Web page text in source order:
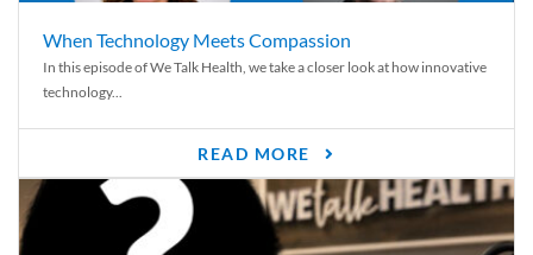
When Technology Meets Compassion
In this episode of We Talk Health, we take a closer look at how innovative
technology...
READ MORE